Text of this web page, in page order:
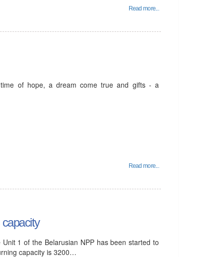
Read more...
of hope, a dream come true and gifts - a
Read more...
1 of the Belarusian NPP has been started to
capacity is 3200…